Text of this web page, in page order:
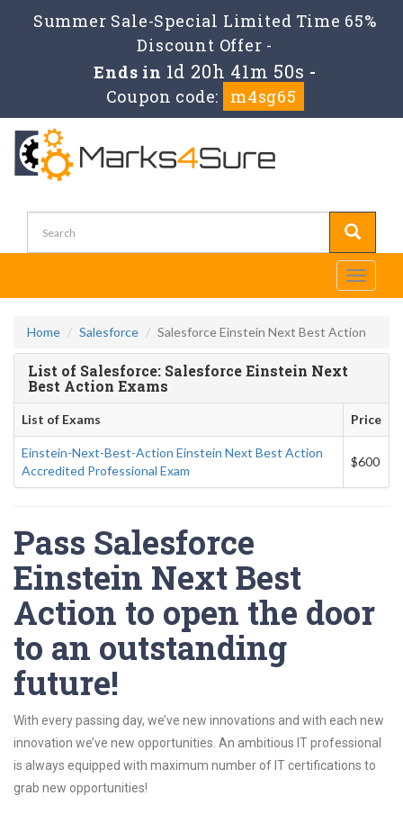
Summer Sale-Special Limited Time 65%
Discount Offer -
Ends in 1d 20h 41m 50s -
Coupon code:
m4sg65
Toggle
Home Salesforce Salesforce Einstein Next Best Action
List of Salesforce: Salesforce Einstein Next
Best Action Exams
List of Exams Price
Einstein-Next-Best-Action Einstein Next Best Action
Accredited Professional Exam
$600
Pass Salesforce
Einstein Next Best
Action to open the door
to an outstanding
future!
With every passing day, we’ve new innovations and with each new
innovation we’ve new opportunities. An ambitious IT professional
is always equipped with maximum number of IT certifications to
grab new opportunities!